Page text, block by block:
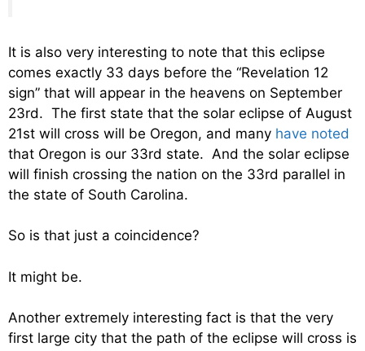
It is also very interesting to note that this eclipse
comes exactly 33 days before the “Revelation 12
sign” that will appear in the heavens on September
23rd. The first state that the solar eclipse of August
21st will cross will be Oregon, and many have noted
that Oregon is our 33rd state. And the solar eclipse
will finish crossing the nation on the 33rd parallel in
the state of South Carolina.
So is that just a coincidence?
It might be.
Another extremely interesting fact is that the very
first large city that the path of the eclipse will cross is